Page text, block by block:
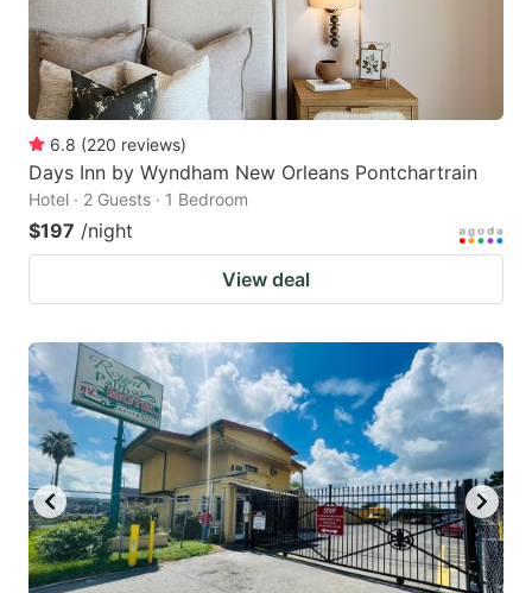
6.8 (220 reviews)
Days Inn by Wyndham New Orleans Pontchartrain
Hotel · 2 Guests · 1 Bedroom
$197 /night
View deal